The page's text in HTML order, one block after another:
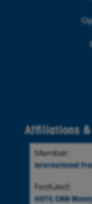
Affiliations
Member:
International
Featured:
HGTV CNN